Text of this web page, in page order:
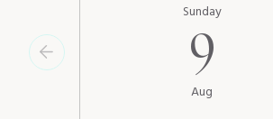
Sunday
9
Aug